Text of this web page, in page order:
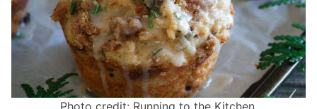
Photo credit: Running to the Kitchen.